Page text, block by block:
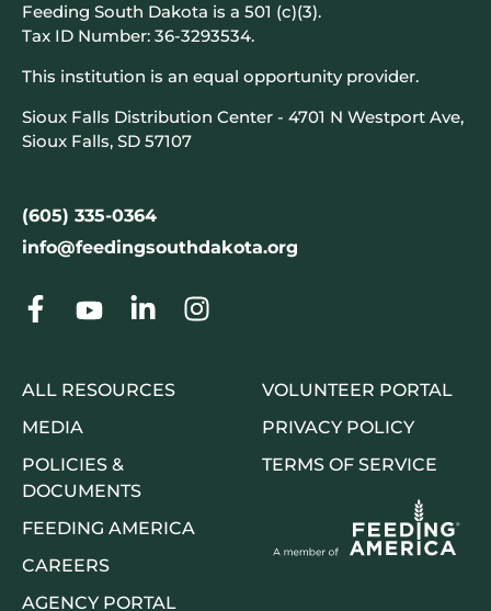
Feeding South Dakota is a 501 (c)(3).
Tax ID Number: 36-3293534.
This institution is an equal opportunity provider.
Sioux Falls Distribution Center - 4701 N Westport Ave,
Sioux Falls, SD 57107
(605) 335-0364
info@feedingsouthdakota.org
ALL RESOURCES
MEDIA
POLICIES &
DOCUMENTS
FEEDING AMERICA
CAREERS
AGENCY PORTAL
VOLUNTEER PORTAL
PRIVACY POLICY
TERMS OF SERVICE